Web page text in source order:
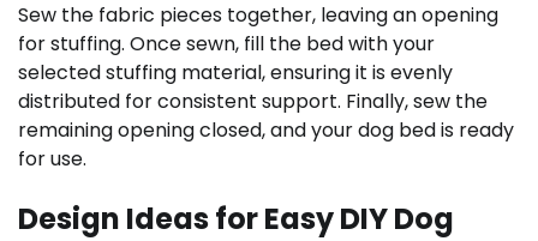
Sew the fabric pieces together, leaving an opening
for stuffing. Once sewn, fill the bed with your
selected stuffing material, ensuring it is evenly
distributed for consistent support. Finally, sew the
remaining opening closed, and your dog bed is ready
for use.
Design Ideas for Easy DIY Dog